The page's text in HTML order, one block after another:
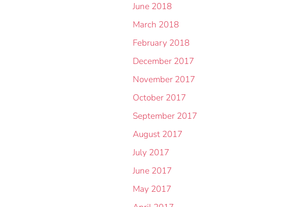
June 2018
March 2018
February 2018
December 2017
November 2017
October 2017
September 2017
August 2017
July 2017
June 2017
May 2017